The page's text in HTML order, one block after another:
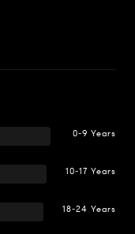
0-9 Years
10-17 Years
18-24 Years